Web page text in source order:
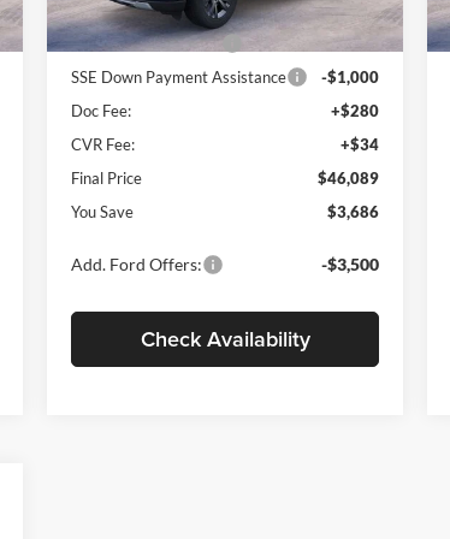
Courtesy Vehicle Ext.
MSRP
$49,775
Retail Customer Cash
-$3,000
SSE Down Payment Assistance
-$1,000
Doc Fee:
+$280
CVR Fee:
+$34
Final Price
$46,089
You Save
$3,686
Add. Ford Offers: -$3,500
Check Availability